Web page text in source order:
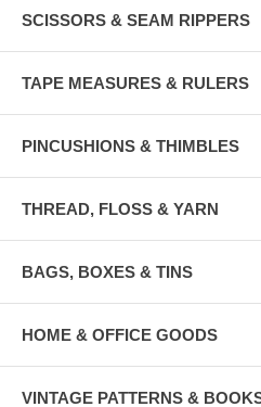
SCISSORS & SEAM RIPPERS
TAPE MEASURES & RULERS
PINCUSHIONS & THIMBLES
THREAD, FLOSS & YARN
BAGS, BOXES & TINS
HOME & OFFICE GOODS
VINTAGE PATTERNS &